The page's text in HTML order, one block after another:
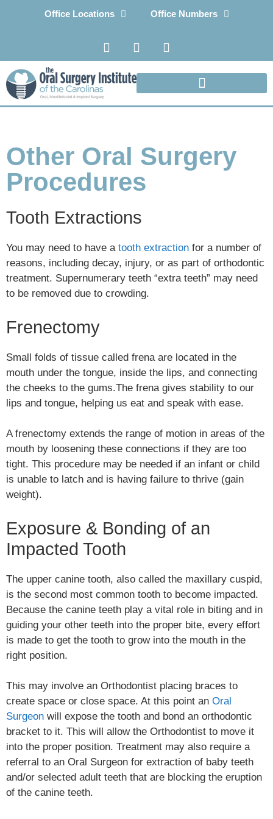
Office Locations Office Numbers
Other Oral Surgery
Procedures
Tooth Extractions
You may need to have a tooth extraction for a number of
reasons, including decay, injury, or as part of orthodontic
treatment. Supernumerary teeth “extra teeth” may need
to be removed due to crowding.
Frenectomy
Small folds of tissue called frena are located in the
mouth under the tongue, inside the lips, and connecting
the cheeks to the gums.The frena gives stability to our
lips and tongue, helping us eat and speak with ease.
A frenectomy extends the range of motion in areas of the
mouth by loosening these connections if they are too
tight. This procedure may be needed if an infant or child
is unable to latch and is having failure to thrive (gain
weight).
Exposure & Bonding of an
Impacted Tooth
The upper canine tooth, also called the maxillary cuspid,
is the second most common tooth to become impacted.
Because the canine teeth play a vital role in biting and in
guiding your other teeth into the proper bite, every effort
is made to get the tooth to grow into the mouth in the
right position.
This may involve an Orthodontist placing braces to
create space or close space. At this point an Oral
Surgeon will expose the tooth and bond an orthodontic
bracket to it. This will allow the Orthodontist to move it
into the proper position. Treatment may also require a
referral to an Oral Surgeon for extraction of baby teeth
and/or selected adult teeth that are blocking the eruption
of the canine teeth.